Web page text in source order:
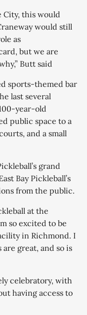
City, this would
would still
as
but we are
Butt said
sports-themed bar
last several
year-old
public space to a
and a small
grand
Bay Pickleball’s
from the public.
at the
so excited to be
in Richmond. I
are great, and so is
celebratory, with
having access to